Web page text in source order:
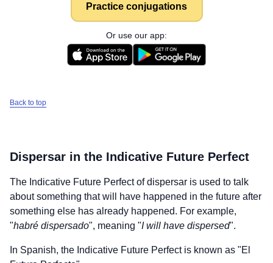
Practice conjugations
Or use our app:
Back to top
Dispersar in the Indicative Future Perfect
The Indicative Future Perfect ofdispersar is used to talk
about something that will have happened in the future after
something else has already happened. For example,
"habré dispersado", meaning "I will have dispersed".
In Spanish, the Indicative Future Perfect is known as "El